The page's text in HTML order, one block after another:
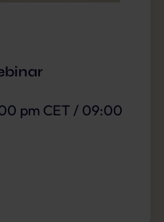
pm CET / 09:00